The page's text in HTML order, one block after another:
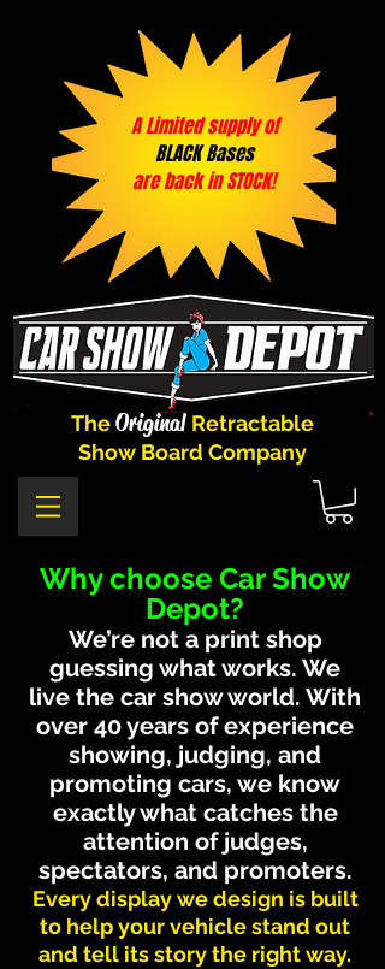
A Limited supply of
BLACK Bases
are back in STOCK!
The Original Retractable
Show Board Company
Why choose Car Show
Depot?
We’re not a print shop
guessing what works. We
live the car show world. With
over 40 years of experience
showing, judging, and
promoting cars, we know
exactly what catches the
attention of judges,
spectators, and promoters.
Every display we design is built
to help your vehicle stand out
and tell its story the right way.